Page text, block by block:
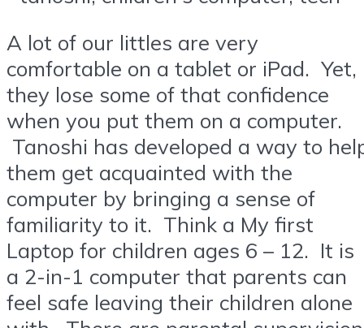
A lot of our littles are very
comfortable on a tablet or iPad. Yet,
they lose some of that confidence
when you put them on a computer.
Tanoshi has developed a way to
them get acquainted with the
computer by bringing a sense of
familiarity to it. Think a My first
Laptop for children ages 6 – 12. It is
a 2-in-1 computer that parents can
feel safe leaving their children alone